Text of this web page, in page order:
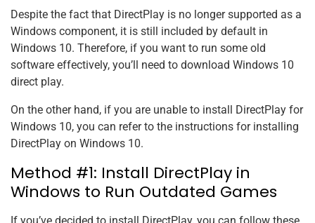
Despite the fact that DirectPlay is no longer supported as a
Windows component, it is still included by default in
Windows 10. Therefore, if you want to run some old
software effectively, you’ll need to download Windows 10
direct play.
On the other hand, if you are unable to install DirectPlay for
Windows 10, you can refer to the instructions for installing
DirectPlay on Windows 10.
Method #1: Install DirectPlay in
Windows to Run Outdated Games